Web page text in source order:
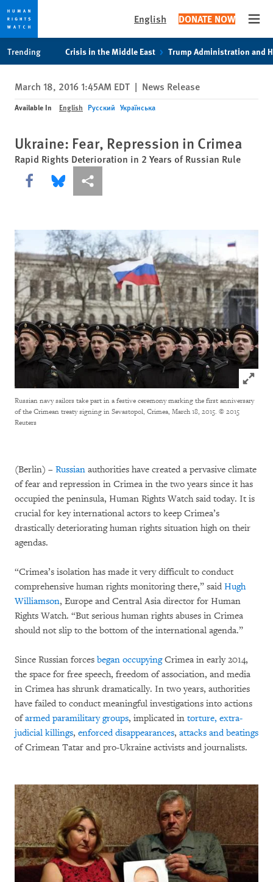
privacy
notice
content
English DONATE NOW
Trending Crisis in the Middle East Trump Administration and
March 18, 2016 1:45AM EDT | News Release
Available In English Русский Українська
Ukraine: Fear, Repression in Crimea
Rapid Rights Deterioration in 2 Years of Russian Rule
Share this via Facebook
Share this via Bluesky
More sharing options
Click
Russian navy sailors take part in a festive ceremony marking the first anniversary
of the Crimean treaty signing in Sevastopol, Crimea, March 18, 2015. © 2015
Reuters
(Berlin) – Russian authorities have created a pervasive climate
of fear and repression in Crimea in the two years since it has
occupied the peninsula, Human Rights Watch said today. It is
crucial for key international actors to keep Crimea’s
drastically deteriorating human rights situation high on their
agendas.
“Crimea’s isolation has made it very difficult to conduct
comprehensive human rights monitoring there,” said Hugh
Williamson, Europe and Central Asia director for Human
Rights Watch. “But serious human rights abuses in Crimea
should not slip to the bottom of the international agenda.”
Since Russian forces began occupyingCrimea in early 2014,
the space for free speech, freedom of association, and media
in Crimea has shrunk dramatically. In two years, authorities
have failed to conduct meaningful investigations into actions
ofarmed paramilitary groups, implicated in torture, extra-
judicial killings, enforced disappearances, attacks and beatings
of Crimean Tatar and pro-Ukraine activists and journalists.